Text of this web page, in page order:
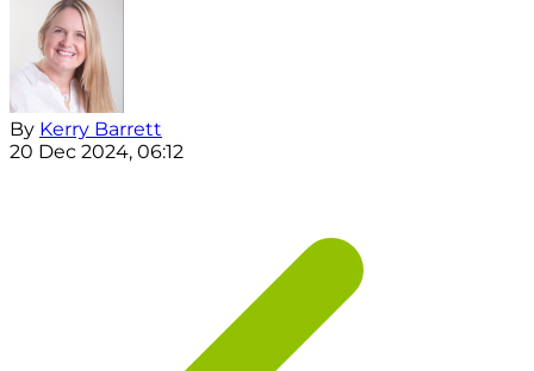
By Kerry Barrett
20 Dec 2024, 06:12